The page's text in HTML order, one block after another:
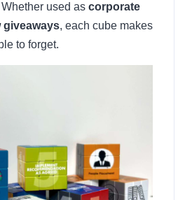
used as corporate
giveaways, each cube makes
to forget.